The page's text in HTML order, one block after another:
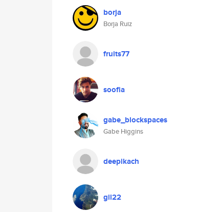
borja
Borja Ruiz
fruits77
soofia
gabe_blockspaces
Gabe Higgins
deepikach
gil22